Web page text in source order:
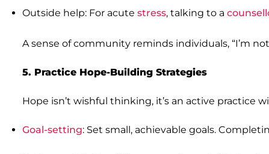
Outside help: For acute stress, talking to a
A sense of community reminds individuals, “I’m
5. Practice Hope-Building Strategies
Hope isn’t wishful thinking, it’s an active practice
Goal-setting: Set small, achievable goals.